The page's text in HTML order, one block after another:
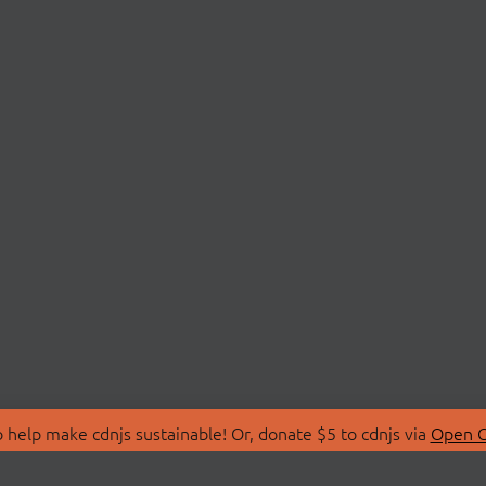
make cdnjs sustainable! Or, donate $5 to cdnjs via Open